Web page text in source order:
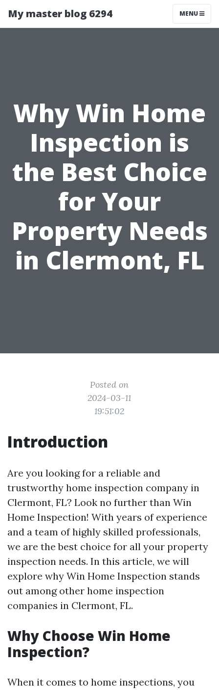
My master blog 6294 MENU
Why Win Home
Inspection is
the Best Choice
for Your
Property Needs
in Clermont, FL
Posted on
2024-03-11
19:51:02
Introduction
Are you looking for a reliable and
trustworthy home inspection company in
Clermont, FL? Look no further than Win
Home Inspection! With years of experience
and a team of highly skilled professionals,
we are the best choice for all your property
inspection needs. In this article, we will
explore why Win Home Inspection stands
out among other home inspection
companies in Clermont, FL.
Why Choose Win Home
Inspection?
When it comes to home inspections, you